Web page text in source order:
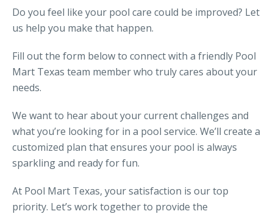
Do you feel like your pool care could be improved? Let
us help you make that happen.
Fill out the form below to connect with a friendly Pool
Mart Texas team member who truly cares about your
needs.
We want to hear about your current challenges and
what you’re looking for in a pool service. We’ll create a
customized plan that ensures your pool is always
sparkling and ready for fun.
At Pool Mart Texas, your satisfaction is our top
priority. Let’s work together to provide the